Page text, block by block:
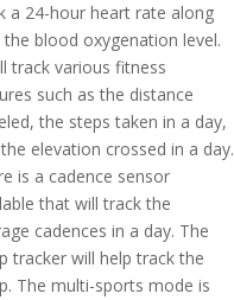
a 24-hour heart rate along
blood oxygenation level.
track various fitness
such as the distance
the steps taken in a day,
elevation crossed in a day.
is a cadence sensor
that will track the
cadences in a day. The
tracker will help track the
The multi-sports mode is